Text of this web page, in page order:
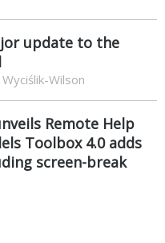
update to the
Wilson
Remote Help
Toolbox 4.0 adds
screen-break